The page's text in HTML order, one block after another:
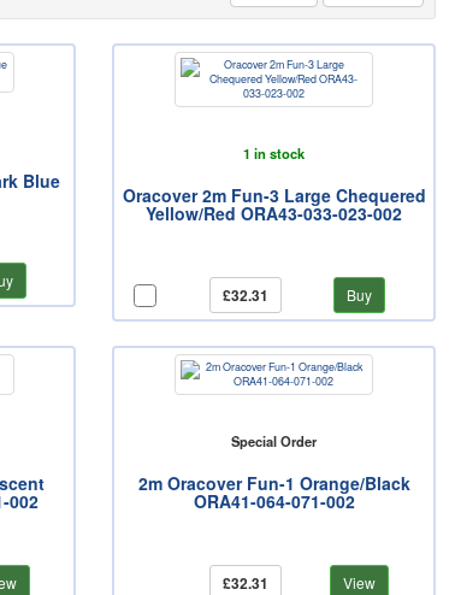
Blue
1 in stock
Oracover 2m Fun-3 Large Chequered
Yellow/Red ORA43-033-023-002
£32.31 Buy
002
Special Order
2m Oracover Fun-1 Orange/Black
ORA41-064-071-002
£32.31 View